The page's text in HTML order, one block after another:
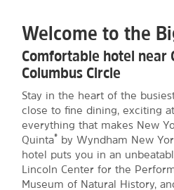
Welcome to the
Comfortable hotel near
Columbus Circle
Stay in the heart of the
close to fine dining, exciting
everything that makes New
Quinta®
by Wyndham New
hotel puts you in an
Lincoln Center for the
Museum of Natural History,